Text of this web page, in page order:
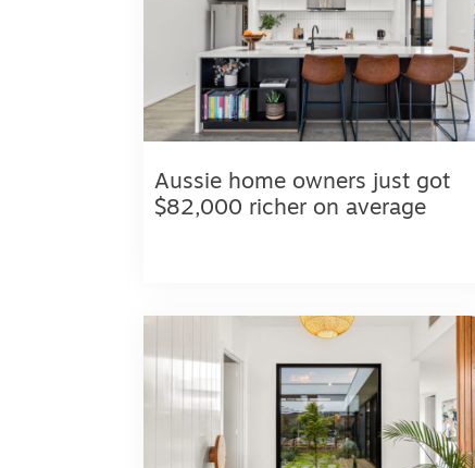
Aussie home owners just got
$82,000 richer on average